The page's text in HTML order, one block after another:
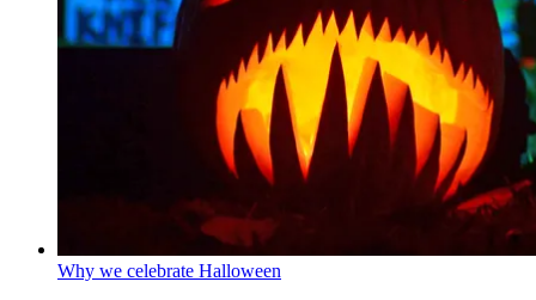
Why we celebrate Halloween